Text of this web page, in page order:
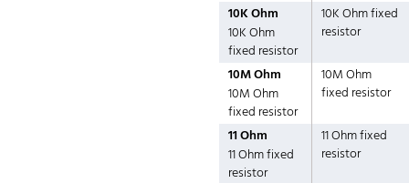
10K Ohm
10K Ohm
fixed resistor
10K Ohm fixed
resistor
10M Ohm
10M Ohm
fixed resistor
10M Ohm
fixed resistor
11 Ohm
11 Ohm fixed
resistor
11 Ohm fixed
resistor